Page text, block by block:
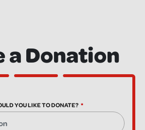
a Donation
YOU LIKE TO DONATE?